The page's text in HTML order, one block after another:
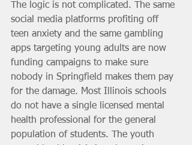
The logic is not complicated. The same
social media platforms profiting off
teen anxiety and the same gambling
apps targeting young adults are now
funding campaigns to make sure
nobody in Springfield makes them pay
for the damage. Most Illinois schools
do not have a single licensed mental
health professional for the general
population of students. The youth